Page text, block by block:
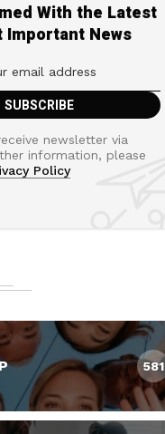
With the Latest
Important News
newsletter via
information, please
Policy
581